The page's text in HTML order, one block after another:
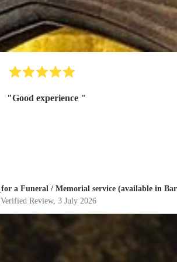
"Good experience "
for a Funeral / Memorial service (available in
Verified Review, 3 July 2026